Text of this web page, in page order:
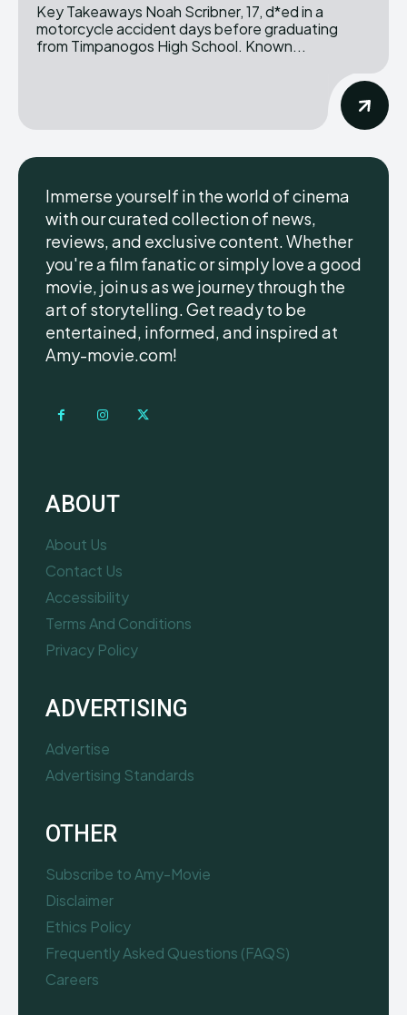
Key Takeaways Noah Scribner, 17, d*ed in a
motorcycle accident days before graduating
from Timpanogos High School. Known...
Immerse yourself in the world of cinema
with our curated collection of news,
reviews, and exclusive content. Whether
you're a film fanatic or simply love a good
movie, join us as we journey through the
art of storytelling. Get ready to be
entertained, informed, and inspired at
Amy-movie.com!
ABOUT
About Us
Contact Us
Accessibility
Terms And Conditions
Privacy Policy
ADVERTISING
Advertise
Advertising Standards
OTHER
Subscribe to Amy-Movie
Disclaimer
Ethics Policy
Frequently Asked Questions (FAQS)
Careers